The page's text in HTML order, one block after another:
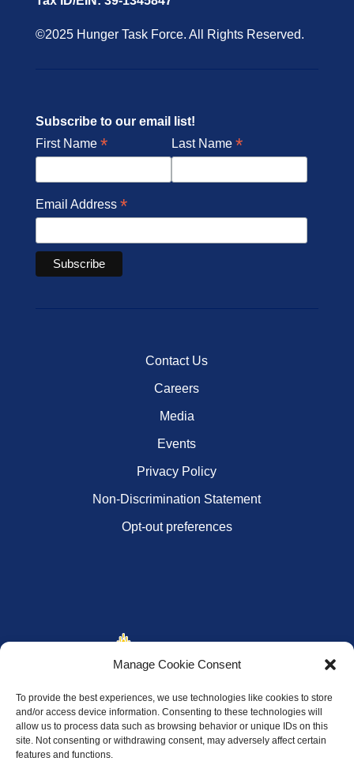
Manage Cookie Consent
To provide the best experiences, we use technologies like cookies to store
and/or access device information. Consenting to these technologies will
allow us to process data such as browsing behavior or unique IDs on this
site. Not consenting or withdrawing consent, may adversely affect certain
features and functions.
©2025 Hunger Task Force. All Rights Reserved.
Subscribe to our email list!
First Name * Last Name *
Email Address *
Contact Us
Careers
Media
Events
Privacy Policy
Non-Discrimination Statement
Opt-out preferences